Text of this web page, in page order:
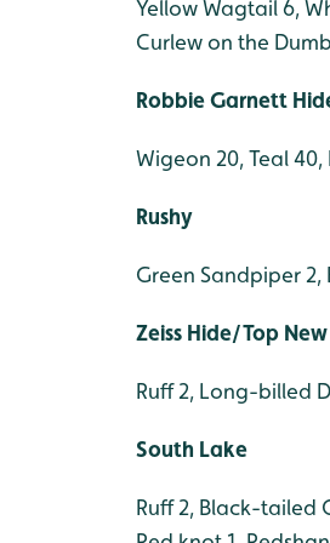
Yellow Wagtail 6,
Curlew on the
Robbie Garnett
Wigeon 20, Teal
Rushy
Green Sandpiper
Zeiss Hide/Top
Ruff 2, Long-billed
South Lake
Ruff 2, Black-tailed